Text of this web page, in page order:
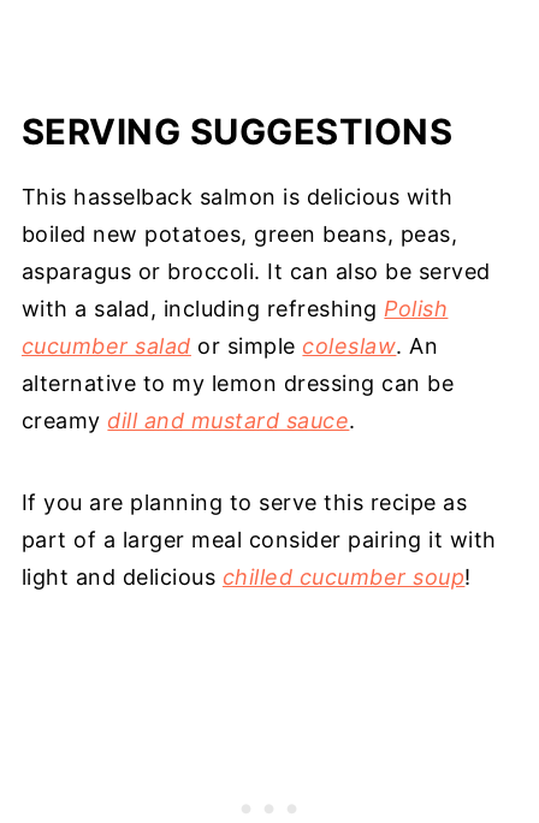
SERVING SUGGESTIONS
This hasselback salmon is delicious with
boiled new potatoes, green beans, peas,
asparagus or broccoli. It can also be served
with a salad, including refreshing Polish
cucumber salad or simple coleslaw. An
alternative to my lemon dressing can be
creamy dill and mustard sauce.
If you are planning to serve this recipe as
part of a larger meal consider pairing it with
light and delicious chilled cucumber soup!